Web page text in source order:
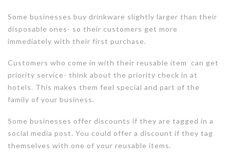
Some businesses buy drinkware slightly larger than their
disposable ones- so their customers get more
immediately with their first purchase.
Customers who come in with their reusable item can get
priority service- think about the priority check in at
hotels. This makes them feel special and part of the
family of your business.
Some businesses offer discounts if they are tagged in a
social media post. You could offer a discount if they tag
themselves with one of your reusable items.